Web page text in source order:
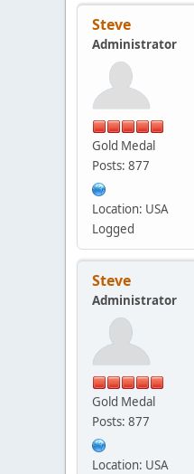
Steve
Administrator
Gold Medal
Posts: 877
Location: USA
Logged
Steve
Administrator
Gold Medal
Posts: 877
Location: USA